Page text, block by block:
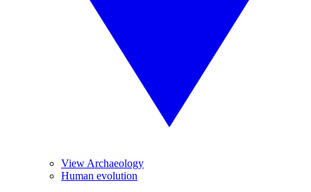
View Archaeology
Human evolution